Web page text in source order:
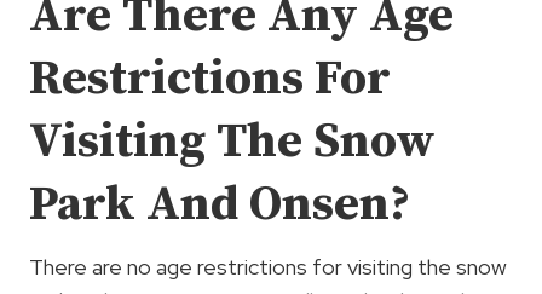
Are There Any Age
Restrictions For
Visiting The Snow
Park And Onsen?
There are no age restrictions for visiting the snow